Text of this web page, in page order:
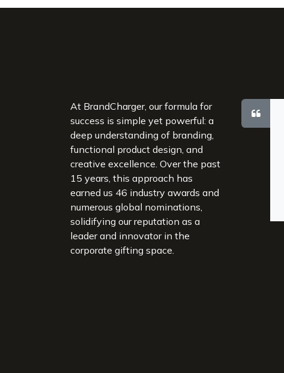
At BrandCharger, our formula for
success is simple yet powerful: a
deep understanding of branding,
functional product design, and
creative excellence. Over the past
15 years, this approach has
earned us 46 industry awards and
numerous global nominations,
solidifying our reputation as a
leader and innovator in the
corporate gifting space.